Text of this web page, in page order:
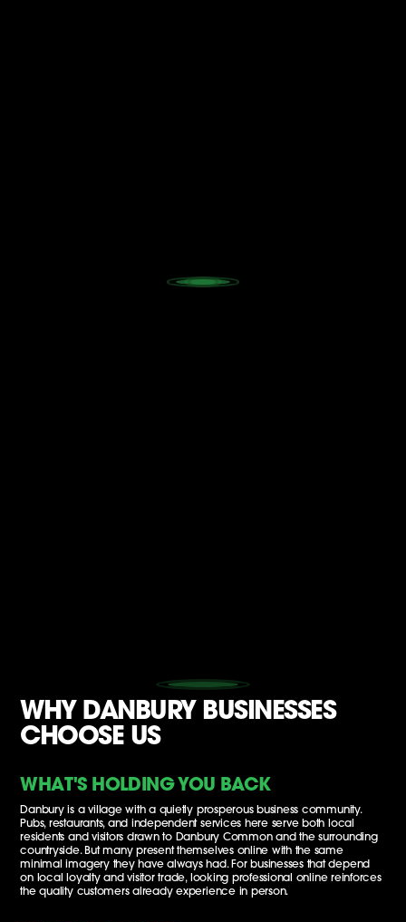
WHY DANBURY BUSINESSES
CHOOSE US
WHAT'S HOLDING YOU BACK
Danbury is a village with a quietly prosperous business community.
Pubs, restaurants, and independent services here serve both local
residents and visitors drawn to Danbury Common and the surrounding
countryside. But many present themselves online with the same
minimal imagery they have always had. For businesses that depend
on local loyalty and visitor trade, looking professional online reinforces
the quality customers already experience in person.